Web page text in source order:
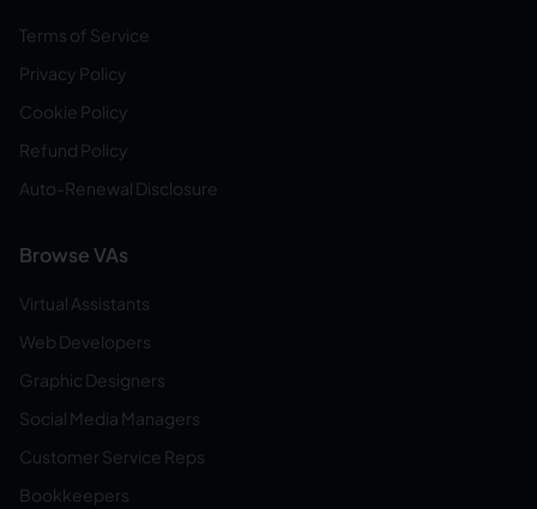
Terms of Service
Privacy Policy
Cookie Policy
Refund Policy
Auto-Renewal Disclosure
Browse VAs
Virtual Assistants
Web Developers
Graphic Designers
Social Media Managers
Customer Service Reps
Bookkeepers